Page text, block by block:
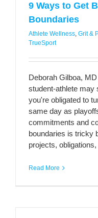
9 Ways to Get
Boundaries
Athlete Wellness, Grit &
TrueSport
Deborah Gilboa,
student-athlete may
you're obligated to
same day as
commitments and
boundaries is tricky
projects,
Read More